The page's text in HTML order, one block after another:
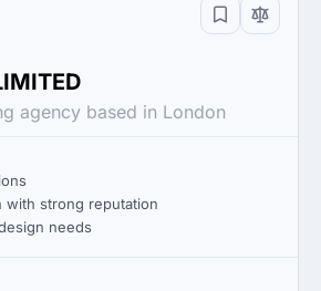
agency based in London
with strong reputation
needs